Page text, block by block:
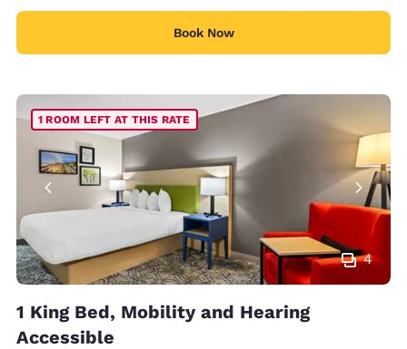
Book Now
4
1 ROOM LEFT AT THIS RATE
1 King Bed, Mobility and Hearing
Accessible